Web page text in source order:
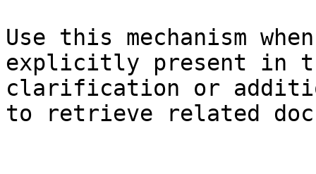
Use this mechanism
explicitly present in
clarification or